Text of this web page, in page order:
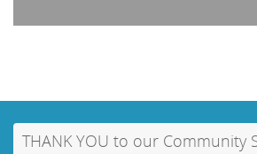
THANK YOU to our Community